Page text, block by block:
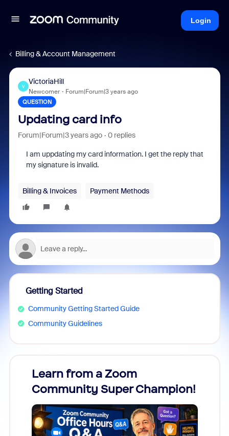
Login
Billing & Account Management
V
VictoriaHill
Newcomer Forum|Forum|3 years ago
QUESTION
Updating card info
Forum|Forum|3 years ago 0 replies
I am uppdating my card information. I get the reply that
my signature is invalid.
Billing & Invoices Payment Methods
Getting Started
Community Getting Started Guide
Community Guidelines
Learn from a Zoom
Community Super Champion!